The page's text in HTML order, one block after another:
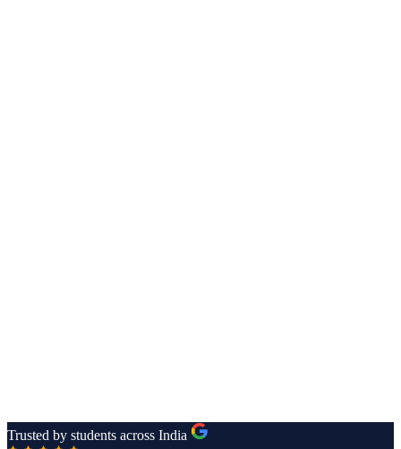
Trusted by students across India